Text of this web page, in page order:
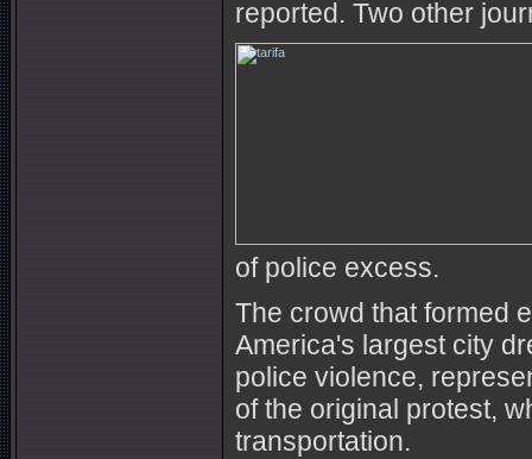
reported. Two other
of police excess.
The crowd that formed
America's largest city
police violence,
of the original protest,
transportation.